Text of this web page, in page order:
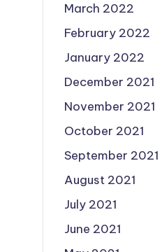
March 2022
February 2022
January 2022
December 2021
November 2021
October 2021
September 2021
August 2021
July 2021
June 2021